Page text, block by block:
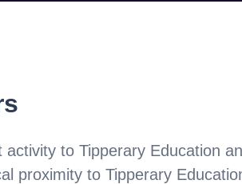
activity to Tipperary Education
proximity to Tipperary